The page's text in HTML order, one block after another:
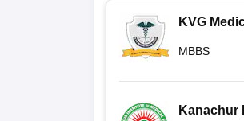
KVG
MBBS
Kanachur